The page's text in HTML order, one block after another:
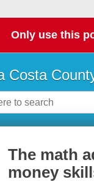
Only use this
Costa
The math
money